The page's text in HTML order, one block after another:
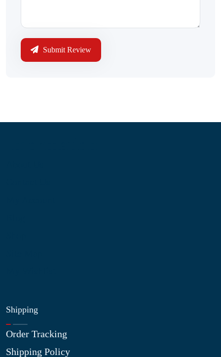
Submit Review
Shipping
Order Tracking
Shipping Policy